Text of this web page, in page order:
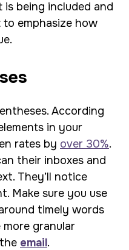
being included and
emphasize how
According
in your
rates by over 30%.
their inboxes and
They’ll notice
Make sure you use
timely words
more granular
email.